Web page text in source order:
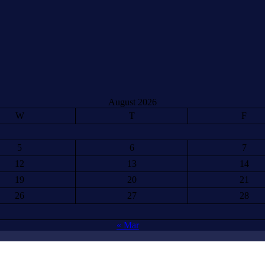
August 2026
W
T F
5 6
7
12
13
14
19
20
21
26
27 28
« Mar